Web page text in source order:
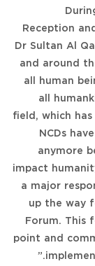
Reception
Dr Sultan Al
and around
all human
all
field, which
NCDs
anymore
impact
a major
up the way
Forum. This
point and